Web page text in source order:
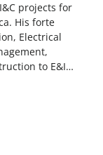
projects for
His forte
Electrical
to E&I…